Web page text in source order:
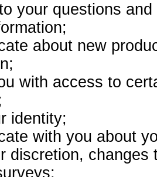
your questions
about new
with access to
identity;
with you about
discretion,